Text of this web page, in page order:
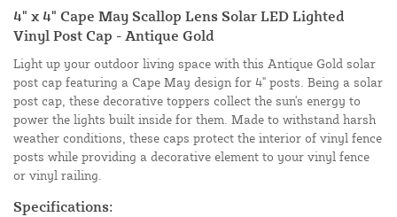
4" x 4" Cape May Scallop Lens Solar LED Lighted
Vinyl Post Cap - Antique Gold
Light up your outdoor living space with this Antique Gold solar
post cap featuring a Cape May design for 4" posts. Being a solar
post cap, these decorative toppers collect the sun's energy to
power the lights built inside for them. Made to withstand harsh
weather conditions, these caps protect the interior of vinyl fence
posts while providing a decorative element to your vinyl fence
or vinyl railing.
Specifications: